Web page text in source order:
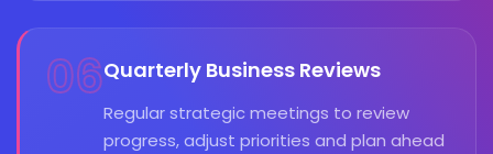
06Quarterly Business Reviews
Regular strategic meetings to review
progress, adjust priorities and plan ahead